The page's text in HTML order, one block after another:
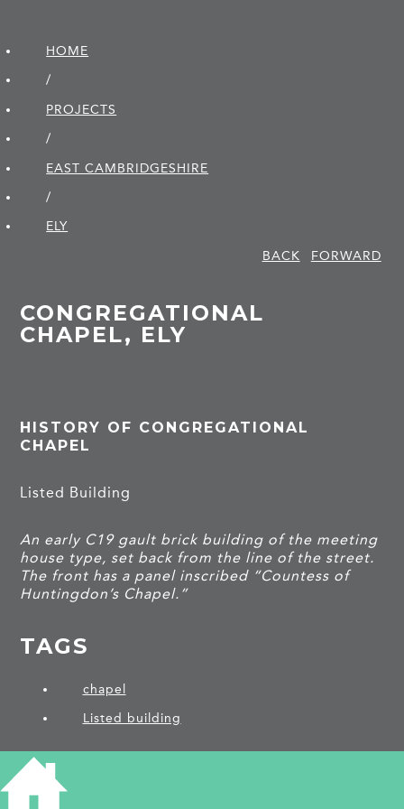
HOME
/
PROJECTS
/
EAST CAMBRIDGE­SHIRE
/
ELY
BACK
FORWARD
CONGREGATIONAL
CHAPEL, ELY
HISTORY OF CONGREGATIONAL
CHAPEL
Listed Building
An early C19 gault brick building of the meeting
house type, set back from the line of the street.
The front has a panel inscribed “Countess of
Huntingdon’s Chapel.”
TAGS
chapel
Listed building
PROJECTS